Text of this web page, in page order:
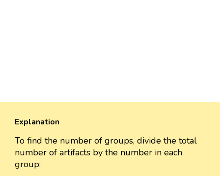
Explanation
To find the number of groups, divide the total
number of artifacts by the number in each
group: